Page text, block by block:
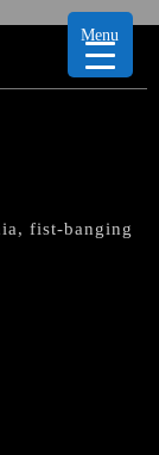
fist-banging
Menu